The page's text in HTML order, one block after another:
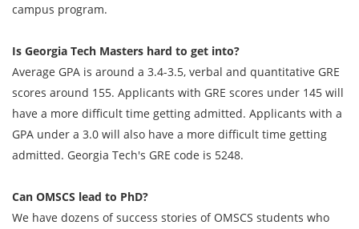
campus program.
Is Georgia Tech Masters hard to get into?
Average GPA is around a 3.4-3.5, verbal and quantitative GRE
scores around 155. Applicants with GRE scores under 145 will
have a more difficult time getting admitted. Applicants with a
GPA under a 3.0 will also have a more difficult time getting
admitted. Georgia Tech's GRE code is 5248.
Can OMSCS lead to PhD?
We have dozens of success stories of OMSCS students who